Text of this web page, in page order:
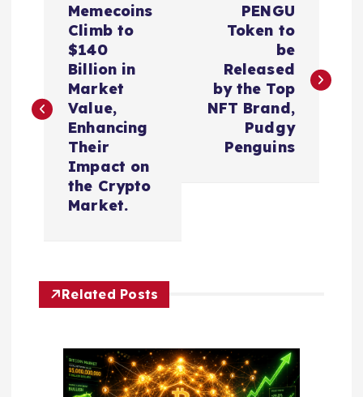
t
g
Memecoins
Climb to
$140
Billion in
Market
Value,
Enhancing
Their
Impact on
the Crypto
Market.
PENGU
Token to
be
Released
by the Top
NFT Brand,
Pudgy
Penguins
Related Posts